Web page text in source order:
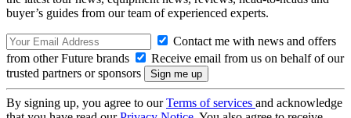
buyer’s guides from our team of experienced experts.
Contact me with news and offers
from other Future brands
Receive email from us on behalf of our
trusted partners or sponsors
By signing up, you agree to ourTerms of services and acknowledge